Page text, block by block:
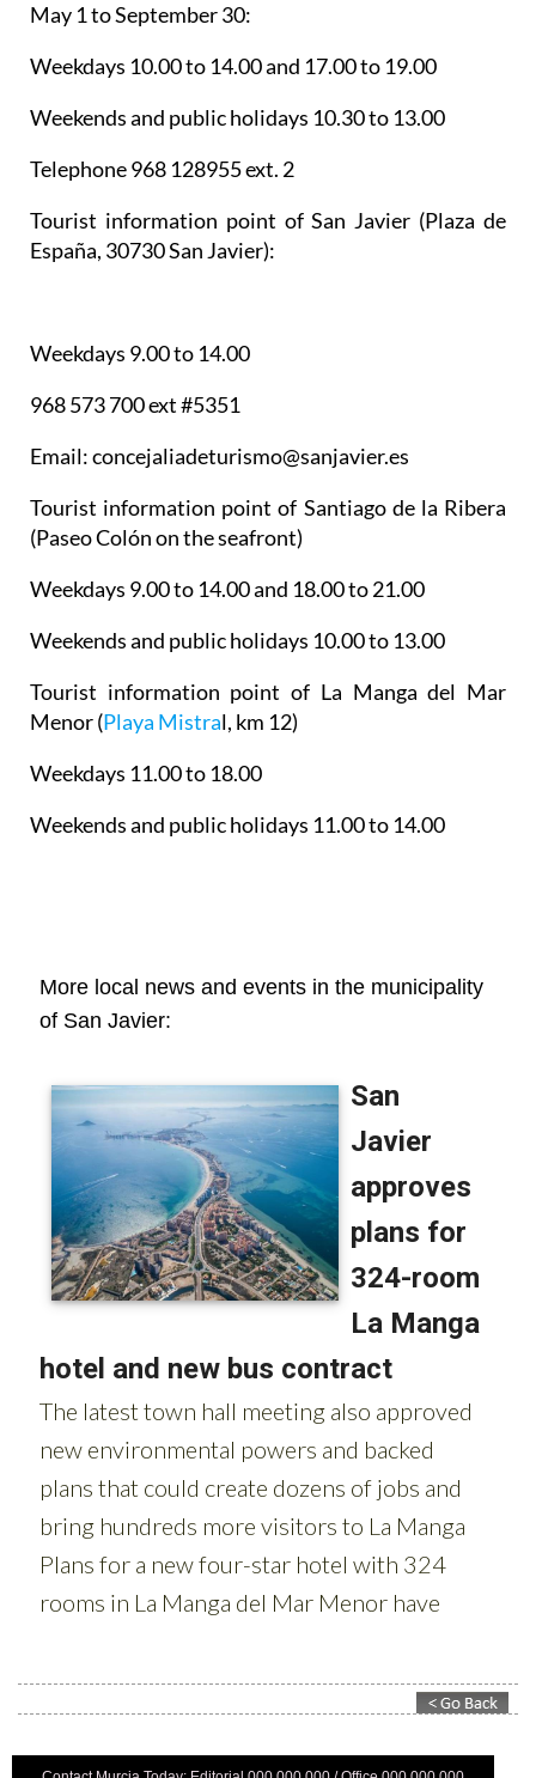
May 1 to September 30:
Weekdays 10.00 to 14.00 and 17.00 to 19.00
Weekends and public holidays 10.30 to 13.00
Telephone 968 128955 ext. 2
Tourist information point of San Javier (Plaza de
España, 30730 San Javier):
Weekdays 9.00 to 14.00
968 573 700 ext #5351
Email: concejaliadeturismo@sanjavier.es
Tourist information point of Santiago de la Ribera
(Paseo Colón on the seafront)
Weekdays 9.00 to 14.00 and 18.00 to 21.00
Weekends and public holidays 10.00 to 13.00
Tourist information point of La Manga del Mar
Menor(Playa Mistral, km 12)
Weekdays 11.00 to 18.00
Weekends and public holidays 11.00 to 14.00